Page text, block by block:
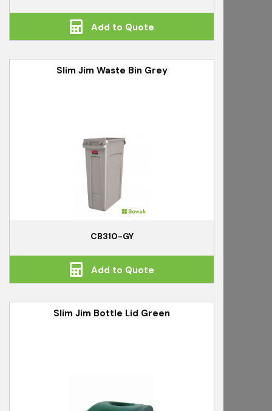
Add to Quote
Slim Jim Waste Bin Grey
CB310-GY
Add to Quote
Slim Jim Bottle Lid Green